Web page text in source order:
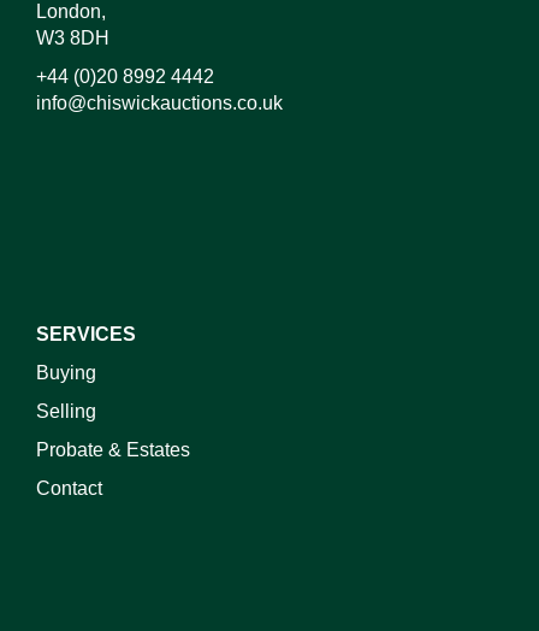
London,
W3 8DH
+44 (0)20 8992 4442
info@chiswickauctions.co.uk
SERVICES
Buying
Selling
Probate & Estates
Contact